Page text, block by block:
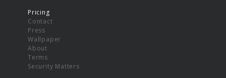
Pricing
Contact
Press
Wallpaper
About
Terms
Security Matters